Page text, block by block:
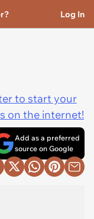
Log In
to start your
on the internet!
Add as a preferred
source on Google